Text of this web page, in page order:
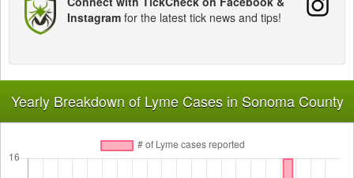
Instagram for the latest tick news and tips!
Yearly Breakdown of Lyme Cases in Sonoma County